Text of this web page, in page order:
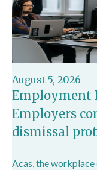
August 5, 2026
Employment
Employers
dismissal
Acas, the